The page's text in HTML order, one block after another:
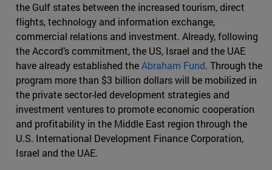
the Gulf states between the increased tourism, direct
flights, technology and information exchange,
commercial relations and investment. Already, following
the Accord’s commitment, the US, Israel and the UAE
have already established theAbraham Fund. Through the
program more than $3 billion dollars will be mobilized in
the private sector-led development strategies and
investment ventures to promote economic cooperation
and profitability in the Middle East region through the
U.S. International Development Finance Corporation,
Israel and the UAE.